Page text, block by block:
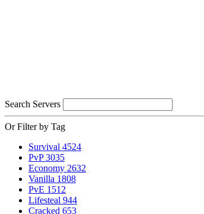
Search Servers
Or Filter by Tag
Survival 4524
PvP 3035
Economy 2632
Vanilla 1808
PvE 1512
Lifesteal 944
Cracked 653